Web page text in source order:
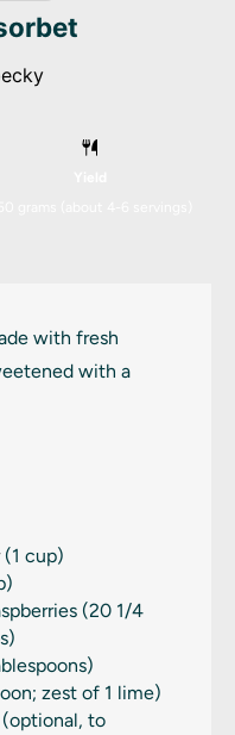
with fresh
with a
(1 cup)
)
(20 1/4
)
)
; zest of 1 lime)
(optional, to